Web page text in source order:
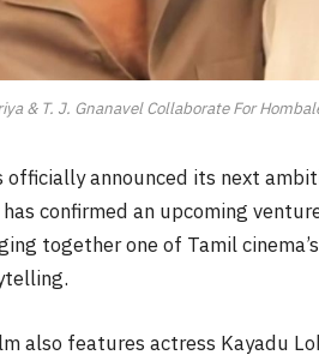
& T. J. Gnanavel Collaborate For
officially announced its next
confirmed an upcoming
together one of Tamil
also features actress Kayadu